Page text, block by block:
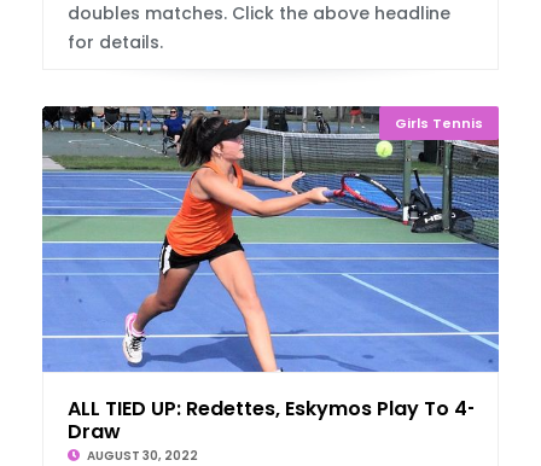
doubles matches. Click the above headline
for details.
Girls Tennis
ALL TIED UP: Redettes, Eskymos Play To 4-4
Draw
AUGUST 30, 2022